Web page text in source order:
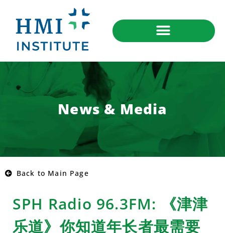
News & Media
Back to Main Page
SPH Radio 96.3FM: 《津津
乐道》你知道年长者最需要